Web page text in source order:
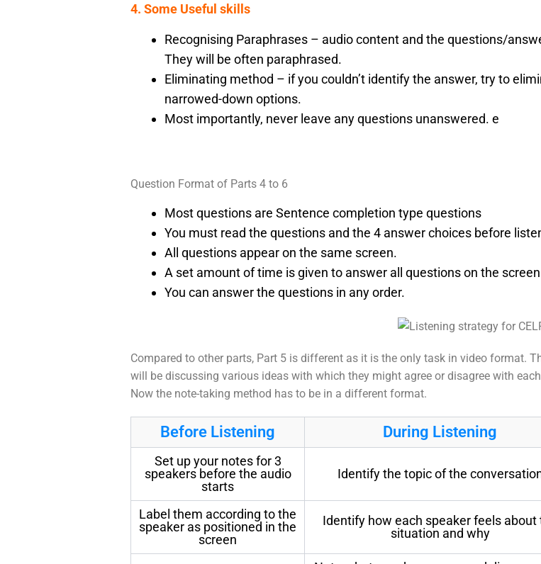
4. Some Useful skills
Recognising Paraphrases – audio content and the questions/
They will be often paraphrased.
Eliminating method – if you couldn’t identify the answer, try to
narrowed-down options.
Most importantly, never leave any questions unanswered. e
Question Format of Parts 4 to 6
Most questions are Sentence completion type questions
You must read the questions and the 4 answer choices before
All questions appear on the same screen.
A set amount of time is given to answer all questions on the screen
You can answer the questions in any order.
Compared to other parts, Part 5 is different as it is the only task in video format.
will be discussing various ideas with which they might agree or disagree with
Now the note-taking method has to be in a different format.
Before Listening During Listening
Set up your notes for 3
speakers before the audio
starts
Identify the topic of the
Label them according to the
speaker as positioned in the
screen
Identify how each speaker feels about
situation and why